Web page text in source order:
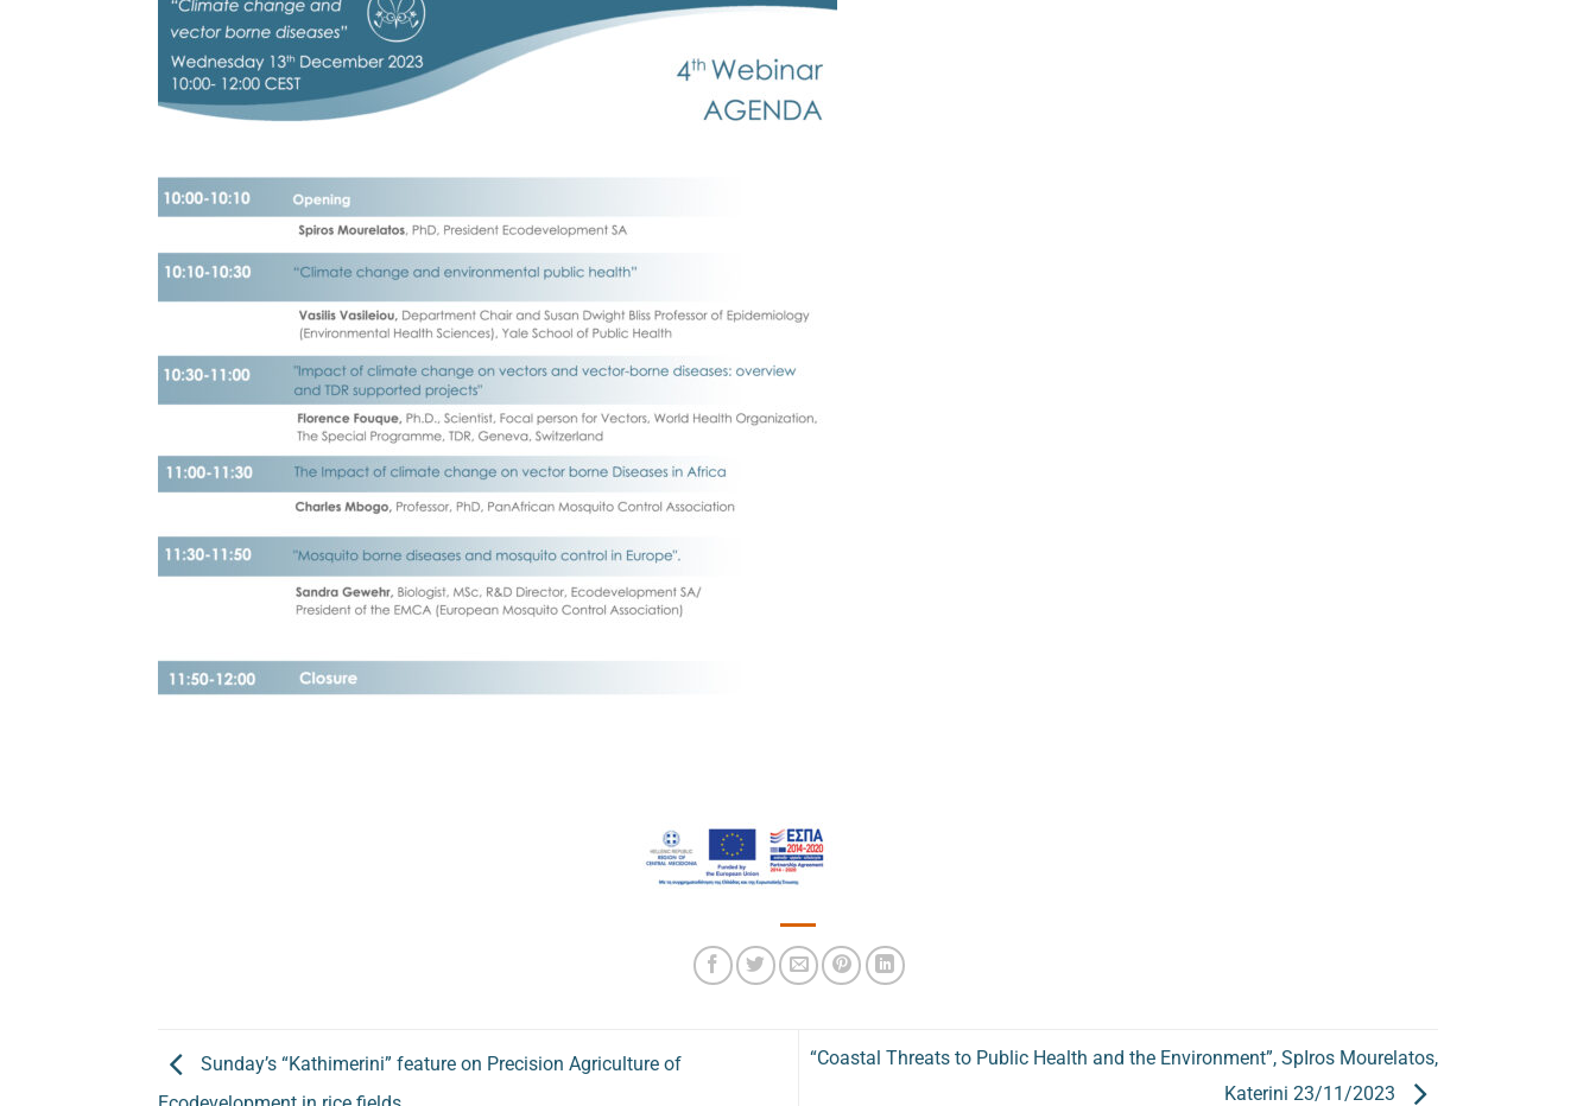
Sunday’s “Kathimerini” feature on Precision Agriculture of
“Coastal Threats to Public Health and the Environment”, SpIros Mourelatos,
Katerini 23/11/2023